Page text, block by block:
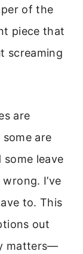
of the
piece that
screaming
are
are
leave
I’ve
to. This
out
matters—